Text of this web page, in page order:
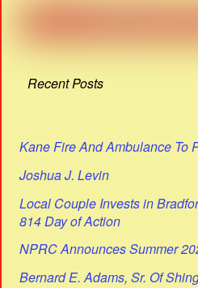
Recent Posts
Kane Fire And Ambulance To
Joshua J. Levin
Local Couple Invests in
814 Day of Action
NPRC Announces Summer
Bernard E. Adams, Sr. Of